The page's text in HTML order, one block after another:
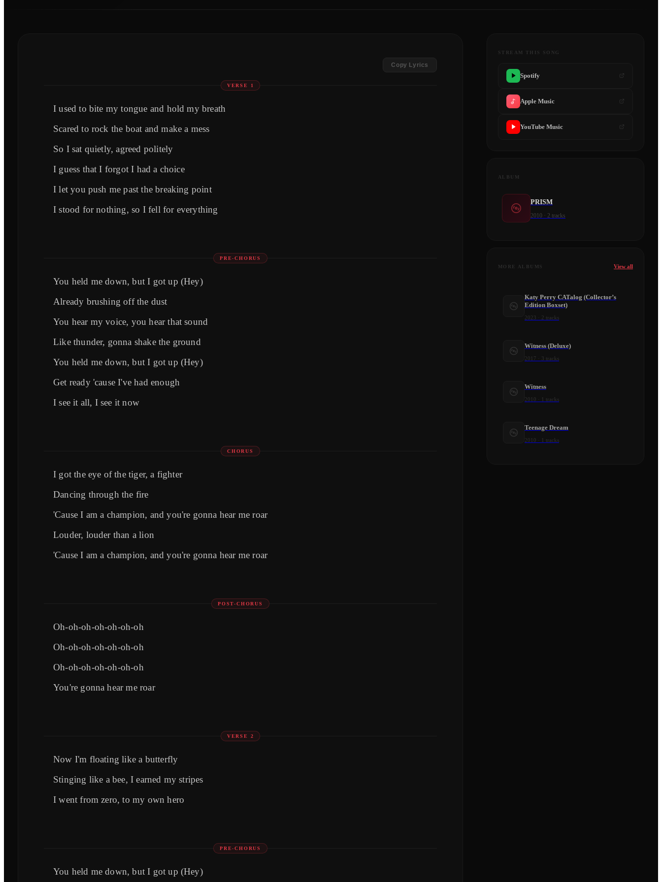
Copy Lyrics
VERSE 1
I used to bite my tongue and hold my breath
Scared to rock the boat and make a mess
So I sat quietly, agreed politely
I guess that I forgot I had a choice
I let you push me past the breaking point
I stood for nothing, so I fell for everything
PRE-CHORUS
You held me down, but I got up (Hey)
Already brushing off the dust
You hear my voice, you hear that sound
Like thunder, gonna shake the ground
You held me down, but I got up (Hey)
Get ready 'cause I've had enough
I see it all, I see it now
CHORUS
I got the eye of the tiger, a fighter
Dancing through the fire
'Cause I am a champion, and you're gonna hear me roar
Louder, louder than a lion
'Cause I am a champion, and you're gonna hear me roar
POST-CHORUS
Oh-oh-oh-oh-oh-oh-oh
Oh-oh-oh-oh-oh-oh-oh
Oh-oh-oh-oh-oh-oh-oh
You're gonna hear me roar
VERSE 2
Now I'm floating like a butterfly
Stinging like a bee, I earned my stripes
I went from zero, to my own hero
PRE-CHORUS
You held me down, but I got up (Hey)
STREAM THIS SONG
Spotify
Apple Music
YouTube Music
ALBUM
PRISM
2010 · 2 tracks
MORE ALBUMS View all
Katy Perry CATalog (Collector’s
Edition Boxset)
2023 2 tracks
Witness (Deluxe)
2017 3 tracks
Witness
2010 1 tracks
Teenage Dream
2010 1 tracks